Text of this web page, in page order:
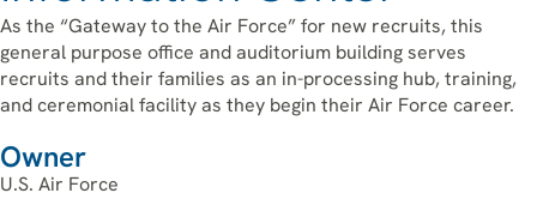
As the “Gateway to the Air Force” for new recruits, this
general purpose office and auditorium building serves
recruits and their families as an in-processing hub, training,
and ceremonial facility as they begin their Air Force career.
Owner
U.S. Air Force